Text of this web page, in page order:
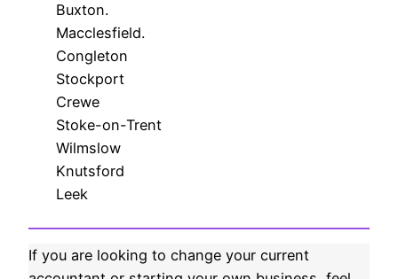
Buxton.
Macclesfield.
Congleton
Stockport
Crewe
Stoke-on-Trent
Wilmslow
Knutsford
Leek
If you are looking to change your current